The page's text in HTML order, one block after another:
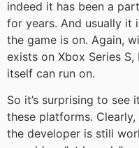
indeed it has been a
for years. And usually it
the game is on. Again,
exists on Xbox Series
itself can run on.
So it’s surprising to see
these platforms.
the developer is still